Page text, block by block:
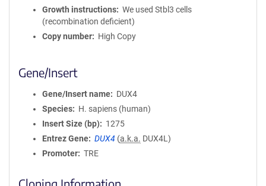
Growth instructions
We used Stbl3 cells
(recombination deficient)
Copy number
High Copy
Gene/Insert
Gene/Insert name
DUX4
Species
H. sapiens (human)
Insert Size (bp)
1275
Entrez Gene
DUX4 (a.k.a. DUX4L)
Promoter
TRE